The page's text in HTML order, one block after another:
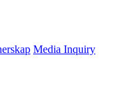
Media Inquiry